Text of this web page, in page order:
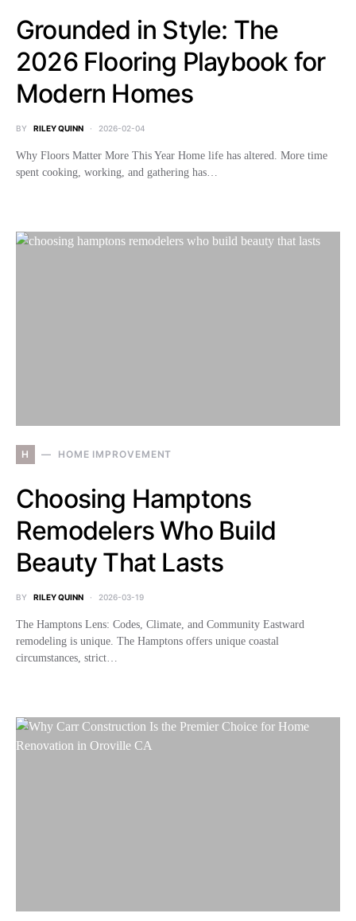
Grounded in Style: The
2026 Flooring Playbook for
Modern Homes
BY RILEY QUINN 2026-02-04
Why Floors Matter More This Year Home life has altered. More time
spent cooking, working, and gathering has…
H HOME IMPROVEMENT
Choosing Hamptons
Remodelers Who Build
Beauty That Lasts
BY RILEY QUINN 2026-03-19
The Hamptons Lens: Codes, Climate, and Community Eastward
remodeling is unique. The Hamptons offers unique coastal
circumstances, strict…